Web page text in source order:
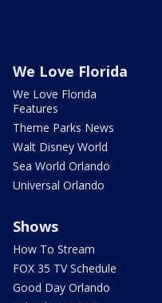
We Love Florida
We Love Florida
Features
Theme Parks News
Walt Disney World
Sea World Orlando
Universal Orlando
Shows
How To Stream
FOX 35 TV Schedule
Good Day Orlando